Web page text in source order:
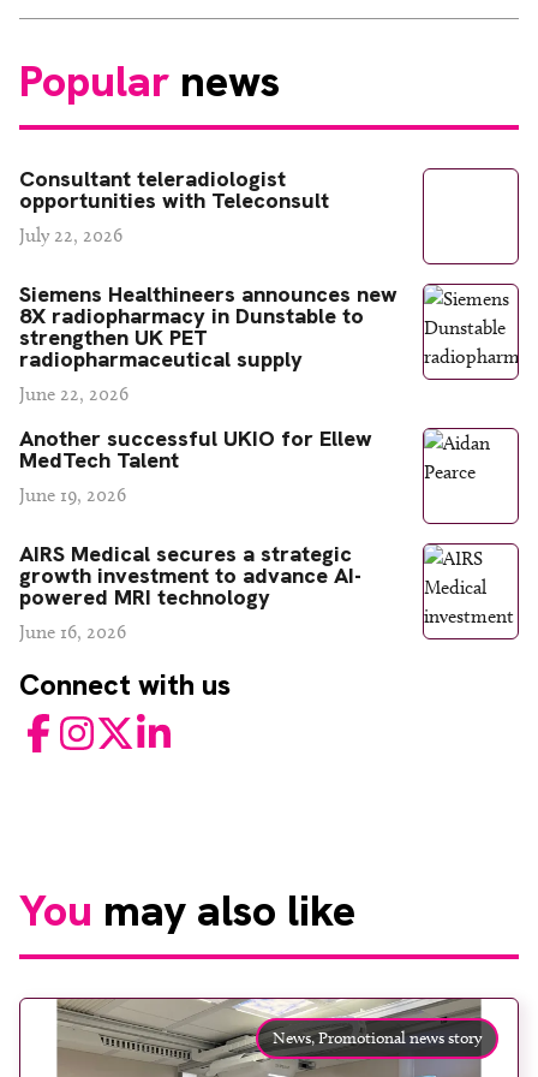
Popular news
Consultant teleradiologist
opportunities with Teleconsult
July 22, 2026
Siemens Healthineers announces new
8X radiopharmacy in Dunstable to
strengthen UK PET
radiopharmaceutical supply
June 22, 2026
Another successful UKIO for Ellew
MedTech Talent
June 19, 2026
AIRS Medical secures a strategic
growth investment to advance AI-
powered MRI technology
June 16, 2026
Connect with us
FacebookInstagram
TwitterLinkedIn
You may also like
News,Promotional news story